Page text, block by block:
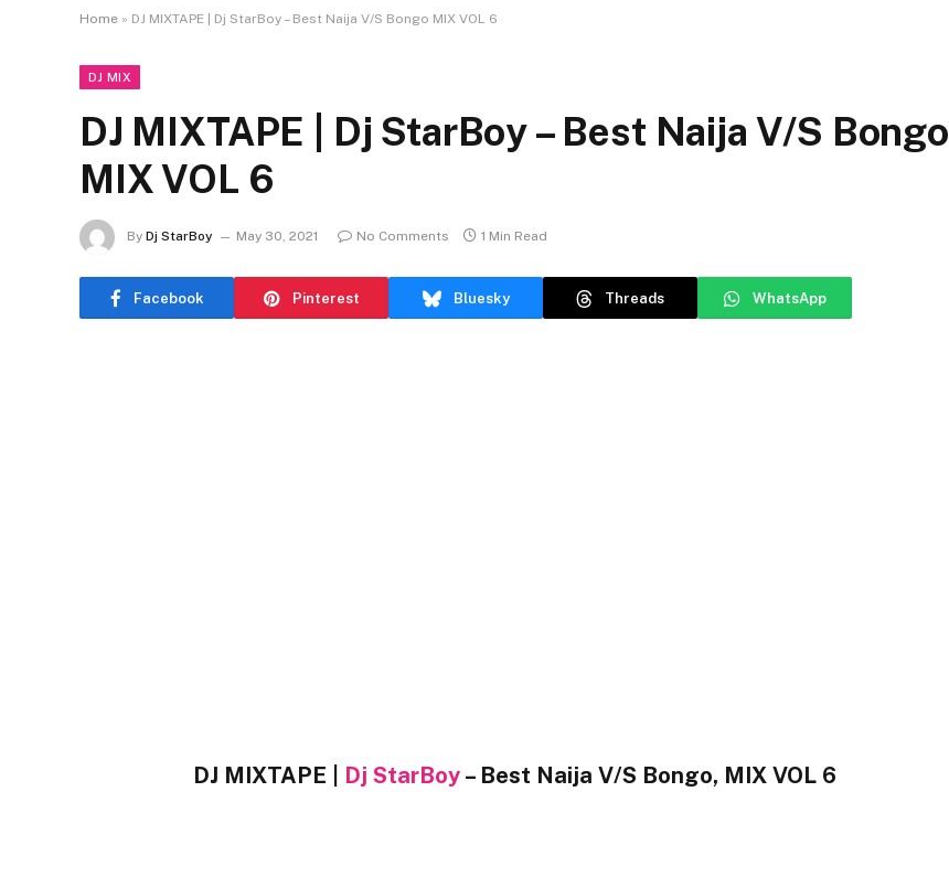
Home » DJ MIXTAPE | Dj StarBoy – Best Naija V/S Bongo MIX VOL 6
DJ MIX
DJ MIXTAPE | Dj StarBoy – Best Naija V/S Bongo
MIX VOL 6
By Dj StarBoy May 30, 2021 No Comments 1 Min Read
Facebook Pinterest Bluesky Threads WhatsApp
DJ MIXTAPE | Dj StarBoy– Best Naija V/S Bongo, MIX VOL 6